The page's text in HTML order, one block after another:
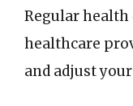
Regular
healthcare
and adjust